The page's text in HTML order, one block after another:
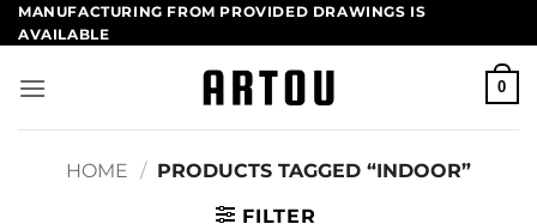
Skip
to
MANUFACTURING FROM PROVIDED DRAWINGS​ IS
AVAILABLE
0
HOME / PRODUCTS TAGGED “INDOOR”
FILTER